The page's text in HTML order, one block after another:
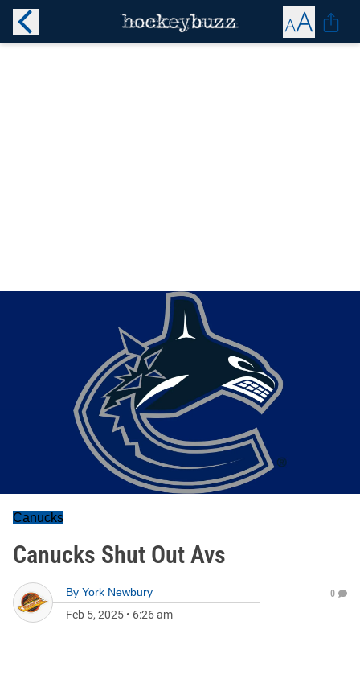
Canucks
Canucks Shut Out Avs
By York Newbury
Feb 5, 2025 • 6:26 am
0